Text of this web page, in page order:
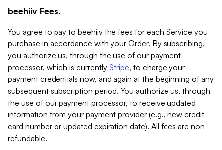
beehiiv Fees.
You agree to pay to beehiiv the fees for each Service you
purchase in accordance with your Order. By subscribing,
you authorize us, through the use of our payment
processor, which is currently Stripe, to charge your
payment credentials now, and again at the beginning of any
subsequent subscription period. You authorize us, through
the use of our payment processor, to receive updated
information from your payment provider (e.g., new credit
card number or updated expiration date). All fees are non-
refundable.